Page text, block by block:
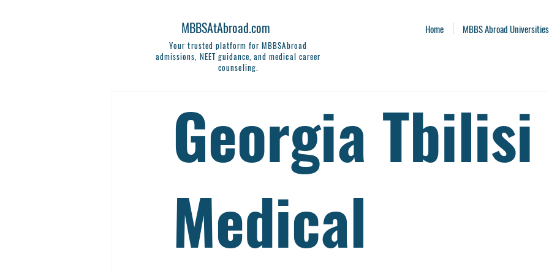
MBBSAtAbroad.com
Your trusted platform for MBBSAbroad
admissions, NEET guidance, and medical career
counseling.
Home MBBS Abroad Universities
Georgia Tbilisi
Medical